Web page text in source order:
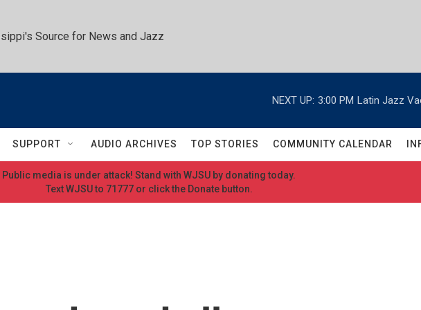
Source for News and Jazz
NEXT UP: 3:00 PM Latin Jazz
SUPPORT AUDIO ARCHIVES TOP STORIES COMMUNITY CALENDAR
Public media is under attack! Stand with WJSU by donating today.
Text WJSU to 71777 or click the Donate button.